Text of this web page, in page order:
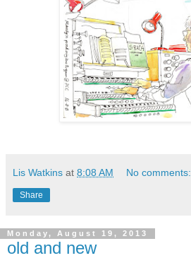
Lis Watkins at 8:08 AM No comments:
Share
Monday, August 19, 2013
old and new